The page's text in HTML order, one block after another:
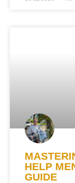
HELP
GUIDE